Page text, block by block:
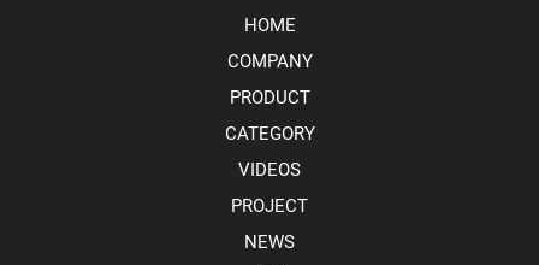
HOME
COMPANY
PRODUCT
CATEGORY
VIDEOS
PROJECT
NEWS